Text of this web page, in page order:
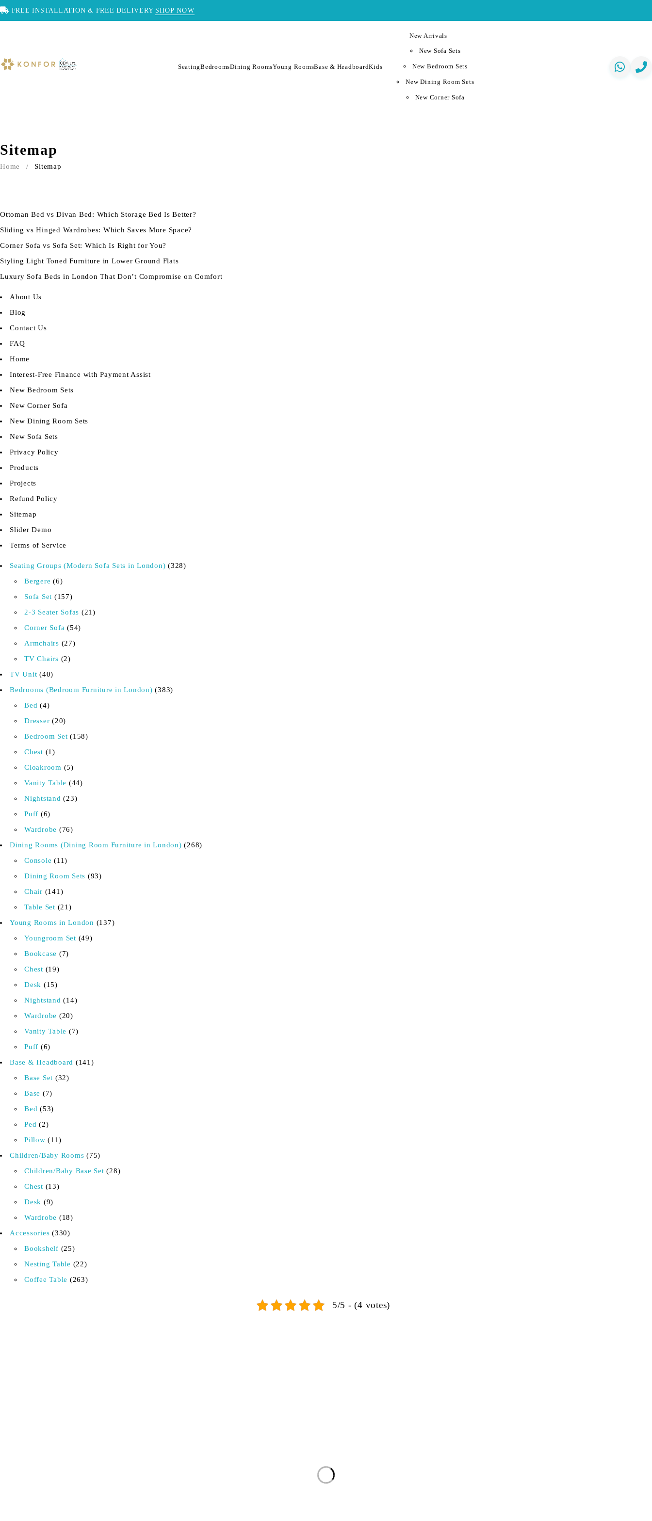
FREE INSTALLATION & FREE DELIVERY SHOP NOW
SeatingBedroomsDining RoomsYoung RoomsBase & HeadboardKids
New Arrivals
New Sofa Sets
New Bedroom Sets
New Dining Room Sets
New Corner Sofa
Sitemap
Home / Sitemap
Ottoman Bed vs Divan Bed: Which Storage Bed Is Better?
Sliding vs Hinged Wardrobes: Which Saves More Space?
Corner Sofa vs Sofa Set: Which Is Right for You?
Styling Light Toned Furniture in Lower Ground Flats
Luxury Sofa Beds in London That Don’t Compromise on Comfort
About Us
Blog
Contact Us
FAQ
Home
Interest-Free Finance with Payment Assist
New Bedroom Sets
New Corner Sofa
New Dining Room Sets
New Sofa Sets
Privacy Policy
Products
Projects
Refund Policy
Sitemap
Slider Demo
Terms of Service
Seating Groups (Modern Sofa Sets in London)
328
Bergere
6
Sofa Set
157
2-3 Seater Sofas
21
Corner Sofa
54
Armchairs
27
TV Chairs
2
TV Unit
40
Bedrooms (Bedroom Furniture in London)
383
Bed
4
Dresser
20
Bedroom Set
158
Chest
1
Cloakroom
5
Vanity Table
44
Nightstand
23
Puff
6
Wardrobe
76
Dining Rooms (Dining Room Furniture in London)
268
Console
11
Dining Room Sets
93
Chair
141
Table Set
21
Young Rooms in London
137
Youngroom Set
49
Bookcase
7
Chest
19
Desk
15
Nightstand
14
Wardrobe
20
Vanity Table
7
Puff
6
Base & Headboard
141
Base Set
32
Base
7
Bed
53
Ped
2
Pillow
11
Children/Baby Rooms
75
Children/Baby Base Set
28
Chest
13
Desk
9
Wardrobe
18
Accessories
330
Bookshelf
25
Nesting Table
22
Coffee Table
263
5/5 - (4 votes)
Bedrooms